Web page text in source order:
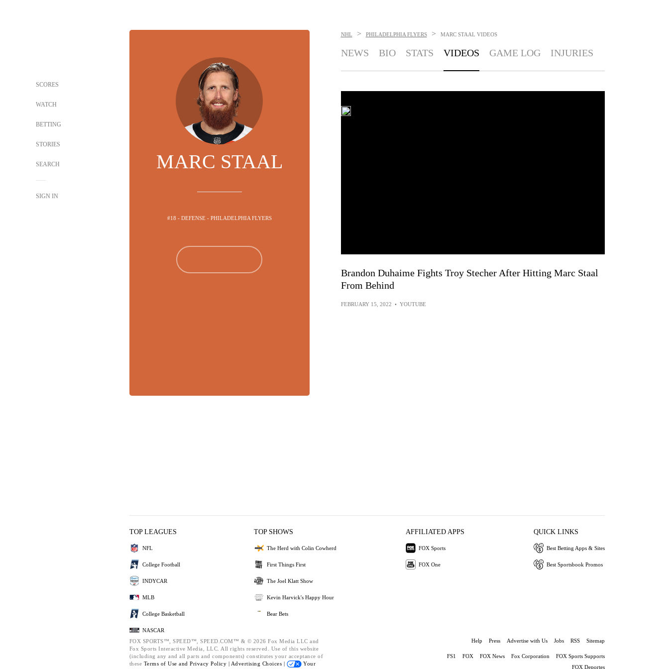
SCORES
WATCH
BETTING
STORIES
SEARCH
SIGN IN
MARC STAAL
#18 - DEFENSE - PHILADELPHIA FLYERS
NHL > PHILADELPHIA FLYERS > MARC STAAL VIDEOS
NEWS BIO STATS VIDEOS GAME LOG INJURIES
Brandon Duhaime Fights Troy Stecher After Hitting Marc Staal
From Behind
FEBRUARY 15, 2022 • YOUTUBE
TOP LEAGUES
NFL
College Football
INDYCAR
MLB
College Basketball
NASCAR
TOP SHOWS
The Herd with Colin Cowherd
First Things First
The Joel Klatt Show
Kevin Harvick's Happy Hour
Bear Bets
AFFILIATED APPS
FOX Sports
FOX One
QUICK LINKS
Best Betting Apps & Sites
Best Sportsbook Promos
FOX SPORTS™, SPEED™, SPEED.COM™ & © 2026 Fox Media LLC and
Fox Sports Interactive Media, LLC. All rights reserved. Use of this website
(including any and all parts and components) constitutes your acceptance of
these Terms of Use and Privacy Policy | Advertising Choices |
Your
Help Press Advertise with Us Jobs RSS Sitemap
FS1 FOX FOX News Fox Corporation
FOX Sports Supports
FOX Deportes